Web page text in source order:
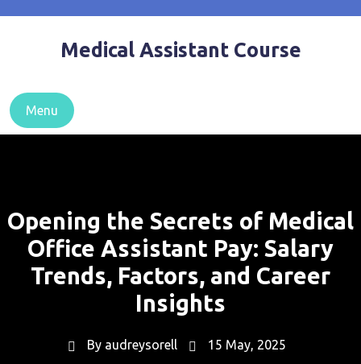
Medical Assistant Course
Menu
Opening the Secrets of Medical
Office Assistant Pay: Salary
Trends, Factors, and Career
Insights
By audreysorell
15 May, 2025